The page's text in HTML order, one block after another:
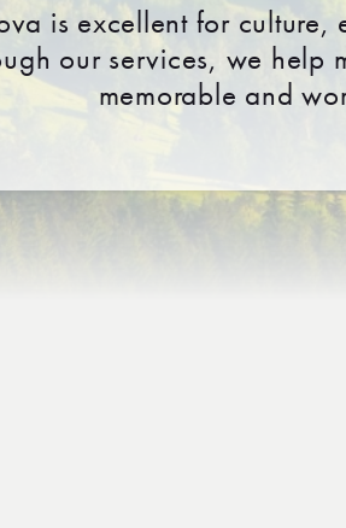
is excellent for
our services, we help
memorable and